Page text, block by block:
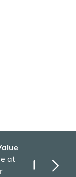
at